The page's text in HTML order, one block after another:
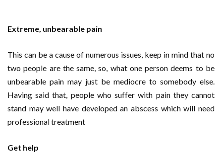
Extreme, unbearable pain
This can be a cause of numerous issues, keep in mind that no
two people are the same, so, what one person deems to be
unbearable pain may just be mediocre to somebody else.
Having said that, people who suffer with pain they cannot
stand may well have developed an abscess which will need
professional treatment
Get help